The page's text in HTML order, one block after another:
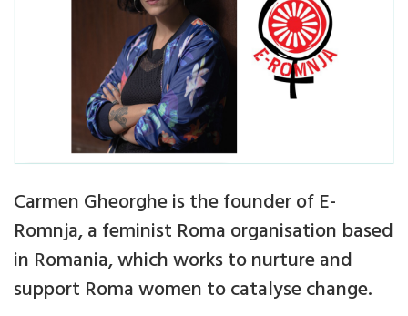
Carmen Gheorghe is the founder of E-
Romnja, a feminist Roma organisation based
in Romania, which works to nurture and
support Roma women to catalyse change.